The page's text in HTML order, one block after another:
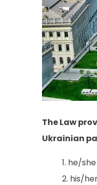
The Law
Ukrainian
he/she
his/